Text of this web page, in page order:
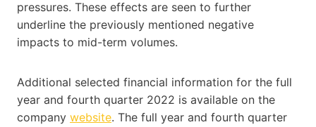
pressures. These effects are seen to further
underline the previously mentioned negative
impacts to mid-term volumes.
Additional selected financial information for the full
year and fourth quarter 2022 is available on the
company website. The full year and fourth quarter